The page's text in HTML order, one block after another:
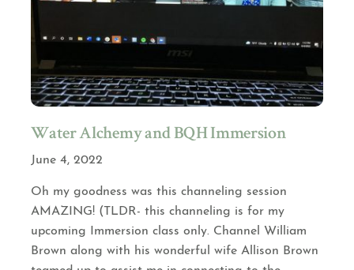
Water Alchemy and BQH Immersion
June 4, 2022
Oh my goodness was this channeling session
AMAZING! (TLDR- this channeling is for my
upcoming Immersion class only. Channel William
Brown along with his wonderful wife Allison Brown